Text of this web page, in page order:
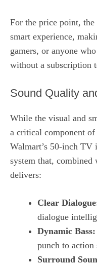
For the price point,
smart experience,
gamers, or anyone
without a subscription
Sound Quality
While the visual and
a critical component
Walmart’s 50‑inch TV
system that,
delivers:
Clear
dialogue
Dynamic Bass:
punch to action
Surround